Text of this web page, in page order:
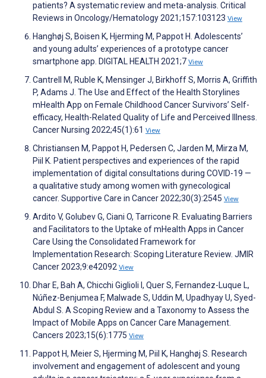
patients? A systematic review and meta-analysis. Critical
Reviews in Oncology/Hematology 2021;157:103123 View
Hanghøj S, Boisen K, Hjerming M, Pappot H. Adolescents’
and young adults’ experiences of a prototype cancer
smartphone app. DIGITAL HEALTH 2021;7 View
Cantrell M, Ruble K, Mensinger J, Birkhoff S, Morris A, Griffith
P, Adams J. The Use and Effect of the Health Storylines
mHealth App on Female Childhood Cancer Survivors’ Self-
efficacy, Health-Related Quality of Life and Perceived Illness.
Cancer Nursing 2022;45(1):61 View
Christiansen M, Pappot H, Pedersen C, Jarden M, Mirza M,
Piil K. Patient perspectives and experiences of the rapid
implementation of digital consultations during COVID-19 —
a qualitative study among women with gynecological
cancer. Supportive Care in Cancer 2022;30(3):2545 View
Ardito V, Golubev G, Ciani O, Tarricone R. Evaluating Barriers
and Facilitators to the Uptake of mHealth Apps in Cancer
Care Using the Consolidated Framework for
Implementation Research: Scoping Literature Review. JMIR
Cancer 2023;9:e42092 View
Dhar E, Bah A, Chicchi Giglioli I, Quer S, Fernandez-Luque L,
Núñez-Benjumea F, Malwade S, Uddin M, Upadhyay U, Syed-
Abdul S. A Scoping Review and a Taxonomy to Assess the
Impact of Mobile Apps on Cancer Care Management.
Cancers 2023;15(6):1775 View
Pappot H, Meier S, Hjerming M, Piil K, Hanghøj S. Research
involvement and engagement of adolescent and young